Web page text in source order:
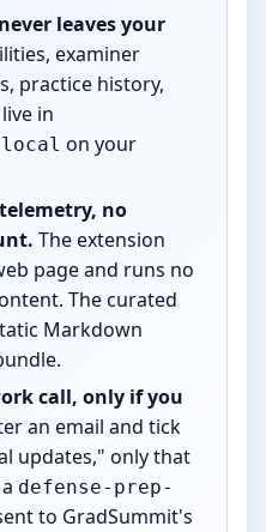
leaves your
examiner
practice history,
in
on your
no
The extension
page and runs no
The curated
Markdown
call, only if you
an email and tick
updates," only that
defense-prep-
to GradSummit's